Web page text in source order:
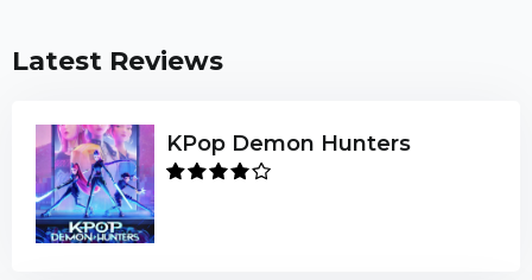
Latest Reviews
KPop Demon Hunters